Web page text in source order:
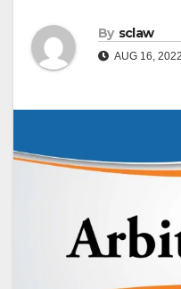
By sclaw
AUG 16, 2022